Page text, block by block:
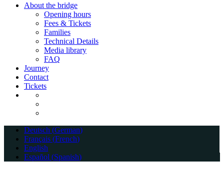
Close
About the bridge
Opening hours
Fees & Tickets
Families
Technical Details
Media library
FAQ
Journey
Contact
Tickets
Deutsch (German)
Français (French)
English
Español (Spanish)